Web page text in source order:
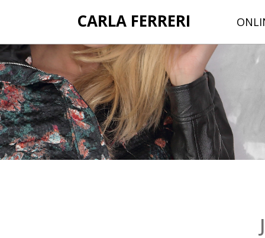
CARLA FERRERI